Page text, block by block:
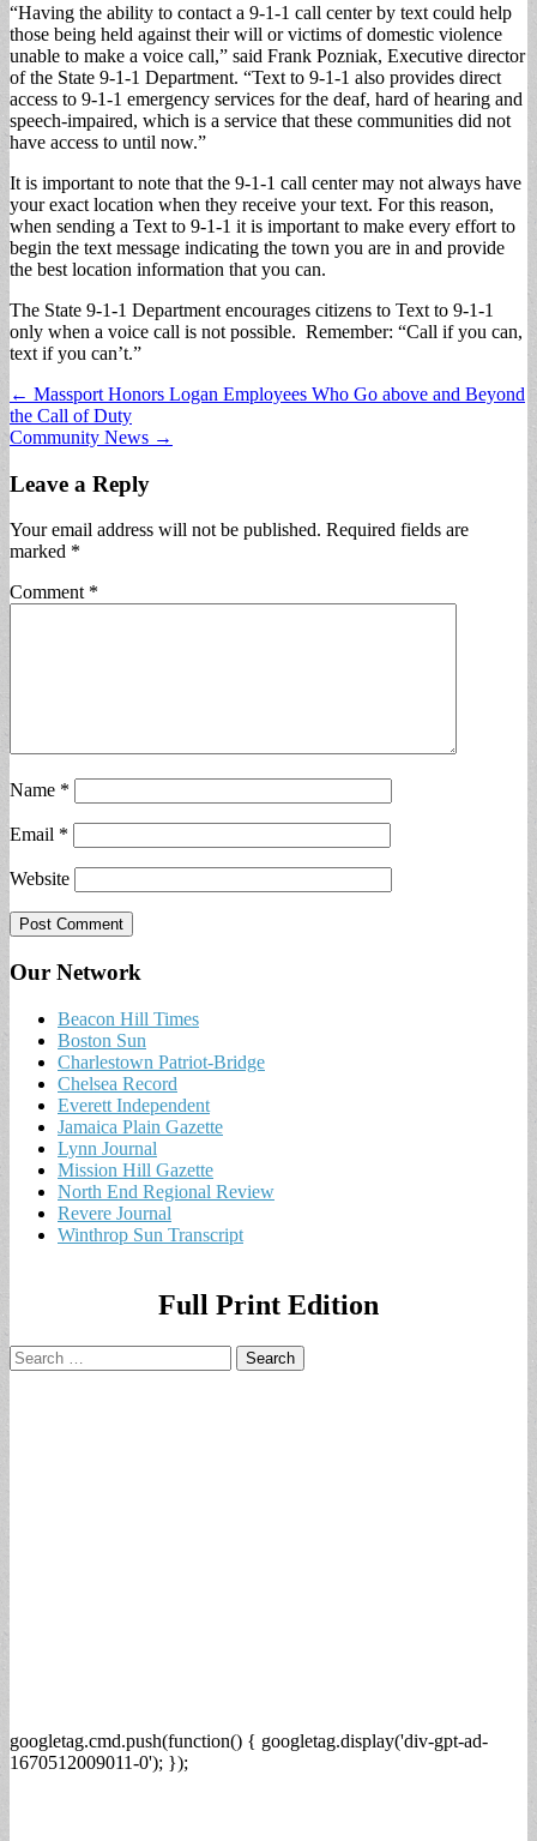
“Having the ability to contact a 9-1-1 call center by text could help
those being held against their will or victims of domestic violence
unable to make a voice call,” said Frank Pozniak, Executive director
of the State 9-1-1 Department. “Text to 9-1-1 also provides direct
access to 9-1-1 emergency services for the deaf, hard of hearing and
speech-impaired, which is a service that these communities did not
have access to until now.”
It is important to note that the 9-1-1 call center may not always have
your exact location when they receive your text. For this reason,
when sending a Text to 9-1-1 it is important to make every effort to
begin the text message indicating the town you are in and provide
the best location information that you can.
The State 9-1-1 Department encourages citizens to Text to 9-1-1
only when a voice call is not possible. Remember: “Call if you can,
text if you can’t.”
Post
navigation
← Massport Honors Logan Employees Who Go above and Beyond
the Call of Duty
Community News →
Leave a Reply
Your email address will not be published. Required fields are
marked *
Comment *
Name *
Email *
Website
Our Network
Beacon Hill Times
Boston Sun
Charlestown Patriot-Bridge
Chelsea Record
Everett Independent
Jamaica Plain Gazette
Lynn Journal
Mission Hill Gazette
North End Regional Review
Revere Journal
Winthrop Sun Transcript
Full Print Edition
Search
for:
googletag.cmd.push(function() { googletag.display('div-gpt-ad-
1670512009011-0'); });